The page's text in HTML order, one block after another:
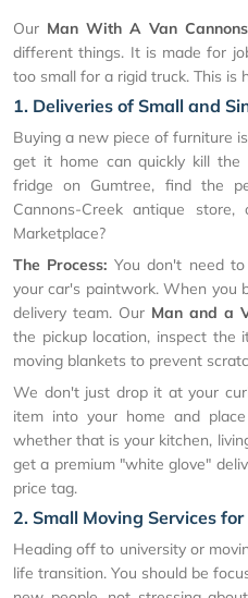
Our Man With A Van
different things. It is made for
too small for a rigid truck. This is
1. Deliveries of Small and
Buying a new piece of furniture
get it home can quickly kill the
fridge on Gumtree, find the
Cannons-Creek antique
Marketplace?
The Process: You don't need
your car's paintwork. When you
delivery team. Our Man and a
the pickup location, inspect the
moving blankets to prevent
We don't just drop it at your
item into your home and
whether that is your kitchen,
get a premium "white glove"
price tag.
2. Small Moving Services
Heading off to university or
life transition. You should be